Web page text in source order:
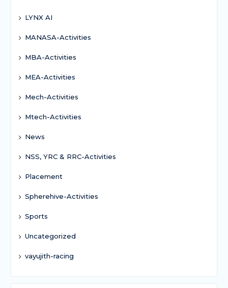
LYNX AI
MANASA-Activities
MBA-Activities
MEA-Activities
Mech-Activities
Mtech-Activities
News
NSS, YRC & RRC-Activities
Placement
Spherehive-Activities
Sports
Uncategorized
vayujith-racing